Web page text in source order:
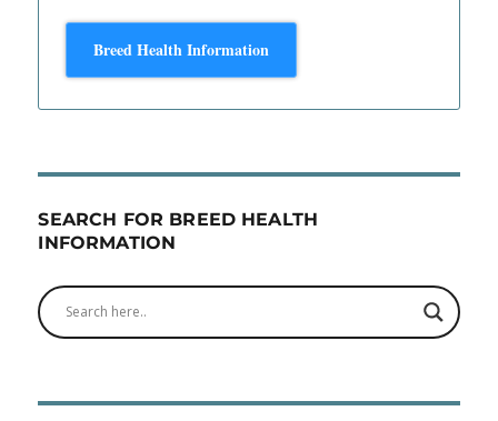
Breed Health Information
SEARCH FOR BREED HEALTH
INFORMATION